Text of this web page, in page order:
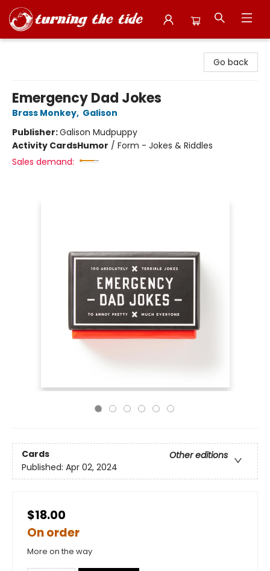
Go back
Emergency Dad Jokes
Brass Monkey, Galison
Publisher:Galison Mudpuppy
Activity CardsHumor / Form - Jokes & Riddles
Sales demand:
Cards
Other editions
Published: Apr 02, 2024
$18.00
On order
More on the way